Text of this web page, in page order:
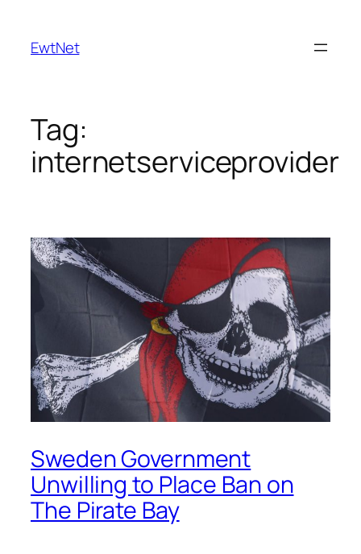
content
EwtNet
Tag:
internetserviceprovider
Sweden Government
Unwilling to Place Ban on
The Pirate Bay